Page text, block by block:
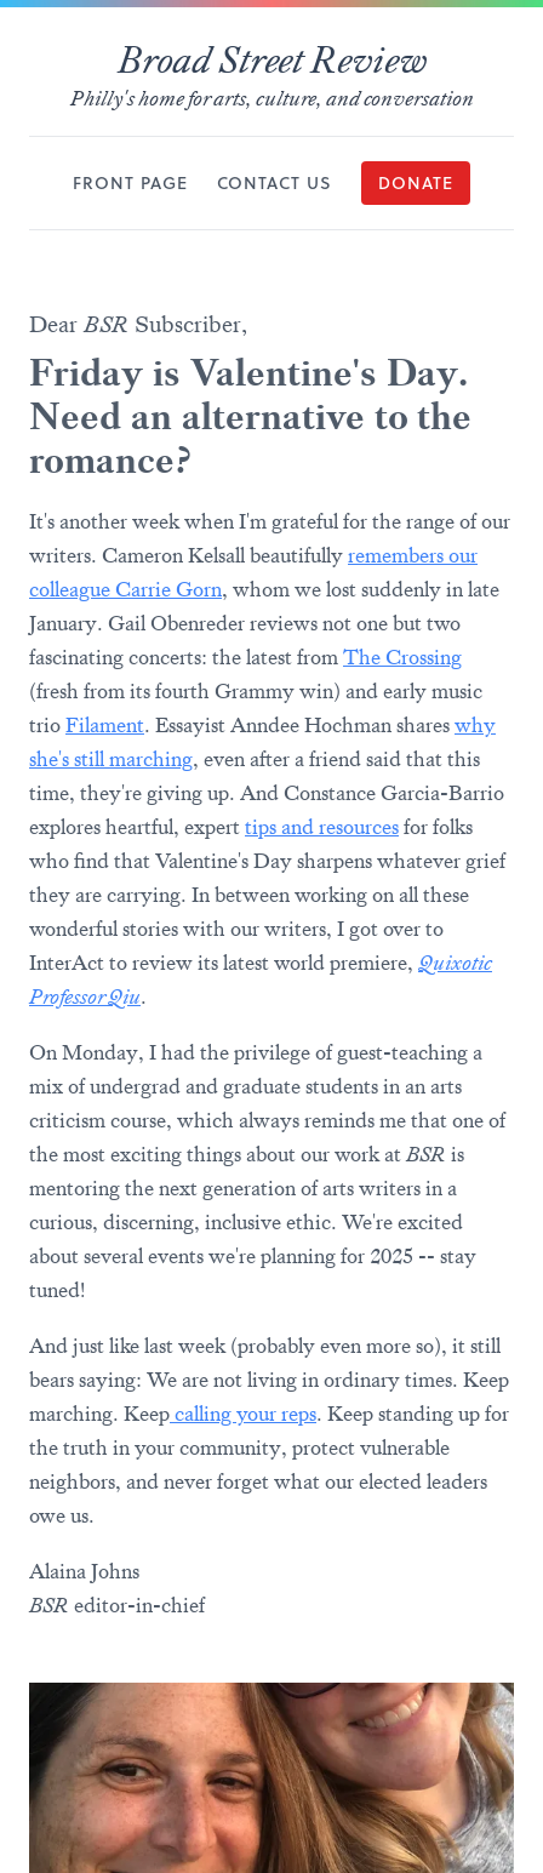
Broad Street Review
Philly's home for arts, culture, and conversation
FRONT PAGE CONTACT US DONATE
DearBSR Subscriber,
Friday is Valentine's Day.
Need an alternative to the
romance?
It's another week when I'm grateful for the range of our
writers. Cameron Kelsall beautifullyremembers our
colleague Carrie Gorn, whom we lost suddenly in late
January. Gail Obenreder reviews not one but two
fascinating concerts: the latest fromThe Crossing
(fresh from its fourth Grammy win) and early music
trioFilament. Essayist Anndee Hochman shareswhy
she's still marching, even after a friend said that this
time, they're giving up. And Constance Garcia-Barrio
explores heartful, experttips and resourcesfor folks
who find that Valentine's Day sharpens whatever grief
they are carrying. In between working on all these
wonderful stories with our writers, I got over to
InterAct to review its latest world premiere, Quixotic
Professor Qiu.
On Monday, I had the privilege of guest-teaching a
mix of undergrad and graduate students in an arts
criticism course, which always reminds me that one of
the most exciting things about our work atBSR is
mentoring the next generation of arts writers in a
curious, discerning, inclusive ethic. We're excited
about several events we're planning for 2025 -- stay
tuned!
And just like last week (probably even more so), it still
bears saying: We are not living in ordinary times. Keep
marching. Keepcalling your reps. Keep standing up for
the truth in your community, protect vulnerable
neighbors, and never forget what our elected leaders
owe us.
Alaina Johns
BSR editor-in-chief